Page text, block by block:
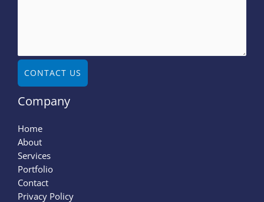
CONTACT US
Company
Home
About
Services
Portfolio
Contact
Privacy Policy